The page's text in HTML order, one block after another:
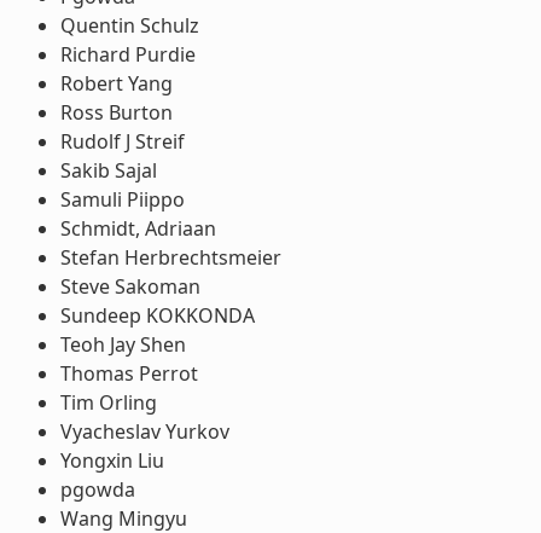
Quentin Schulz
Richard Purdie
Robert Yang
Ross Burton
Rudolf J Streif
Sakib Sajal
Samuli Piippo
Schmidt, Adriaan
Stefan Herbrechtsmeier
Steve Sakoman
Sundeep KOKKONDA
Teoh Jay Shen
Thomas Perrot
Tim Orling
Vyacheslav Yurkov
Yongxin Liu
pgowda
Wang Mingyu